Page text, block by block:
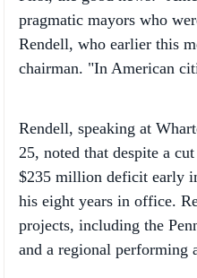
Rendell, who earlier this
chairman. "In American
25, noted that despite a
$235 million deficit early
his eight years in office.
projects, including the
and a regional performing
"And people are moving